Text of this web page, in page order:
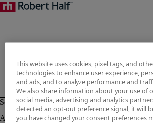
This website uses cookies, pixel tags, and
technologies to enhance user experience,
and ads, and to analyze performance and
We also share information about your use of
social media, advertising and analytics
detected an opt-out preference signal, it will
you have changed your consent preferences